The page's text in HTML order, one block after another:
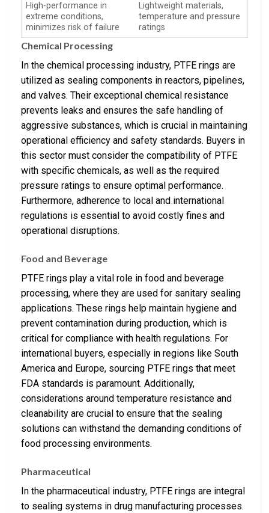
High-performance in
extreme conditions,
minimizes risk of failure
Lightweight materials,
temperature and pressure
ratings
Chemical Processing
In the chemical processing industry, PTFE rings are
utilized as sealing components in reactors, pipelines,
and valves. Their exceptional chemical resistance
prevents leaks and ensures the safe handling of
aggressive substances, which is crucial in maintaining
operational efficiency and safety standards. Buyers in
this sector must consider the compatibility of PTFE
with specific chemicals, as well as the required
pressure ratings to ensure optimal performance.
Furthermore, adherence to local and international
regulations is essential to avoid costly fines and
operational disruptions.
Food and Beverage
PTFE rings play a vital role in food and beverage
processing, where they are used for sanitary sealing
applications. These rings help maintain hygiene and
prevent contamination during production, which is
critical for compliance with health regulations. For
international buyers, especially in regions like South
America and Europe, sourcing PTFE rings that meet
FDA standards is paramount. Additionally,
considerations around temperature resistance and
cleanability are crucial to ensure that the sealing
solutions can withstand the demanding conditions of
food processing environments.
Pharmaceutical
In the pharmaceutical industry, PTFE rings are integral
to sealing systems in drug manufacturing processes.